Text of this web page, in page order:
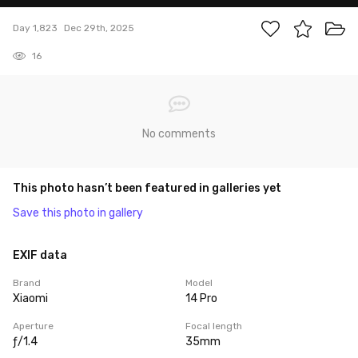
Day 1,823 Dec 29th, 2025
16
No comments
This photo hasn’t been featured in galleries yet
Save this photo in gallery
EXIF data
Brand
Xiaomi
Model
14 Pro
Aperture
ƒ/1.4
Focal length
35mm